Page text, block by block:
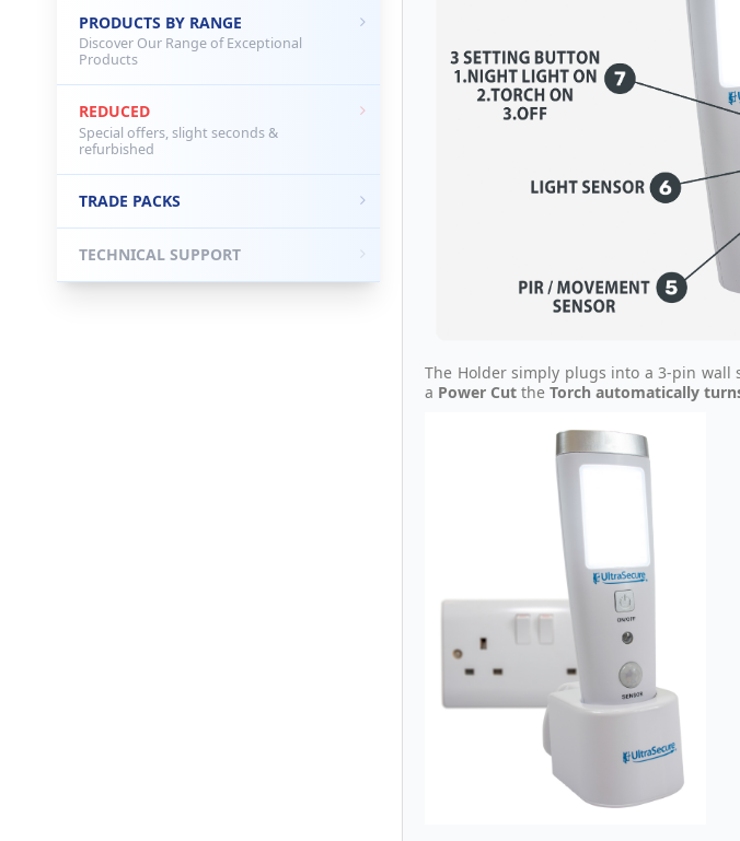
The Holder simply plugs into a 3-pin
a Power Cut the Torch automatically
PRODUCTS BY RANGE
Discover Our Range of Exceptional
Products
REDUCED
Special offers, slight seconds &
refurbished
TRADE PACKS
TECHNICAL SUPPORT